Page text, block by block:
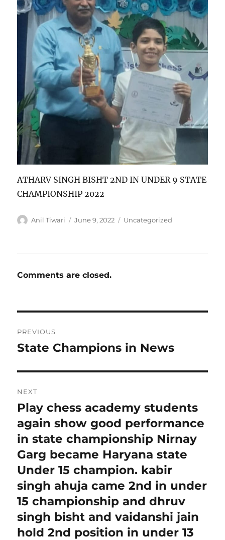
ATHARV SINGH BISHT 2ND IN UNDER 9 STATE
CHAMPIONSHIP 2022
Author
Anil Tiwari
Posted
June 9, 2022 Categories
Uncategorized
Comments are closed.
navigation
PREVIOUS
Previous
State Champions in News
NEXT
Next
post:
Play chess academy students
again show good performance
in state championship Nirnay
Garg became Haryana state
Under 15 champion. kabir
singh ahuja came 2nd in under
15 championship and dhruv
singh bisht and vaidanshi jain
hold 2nd position in under 13